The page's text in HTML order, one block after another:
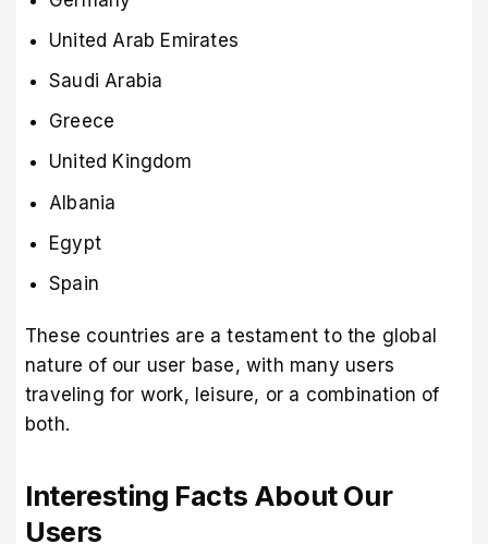
United Arab Emirates
Saudi Arabia
Greece
United Kingdom
Albania
Egypt
Spain
These countries are a testament to the global
nature of our user base, with many users
traveling for work, leisure, or a combination of
both.
Interesting Facts About Our
Users